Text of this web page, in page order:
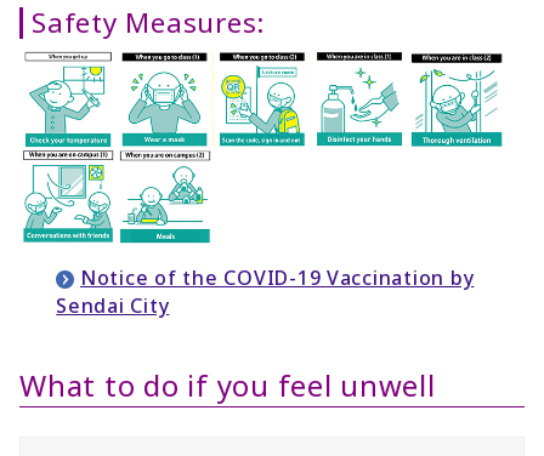
Safety Measures:
Notice of the COVID-19 Vaccination by
Sendai City
What to do if you feel unwell